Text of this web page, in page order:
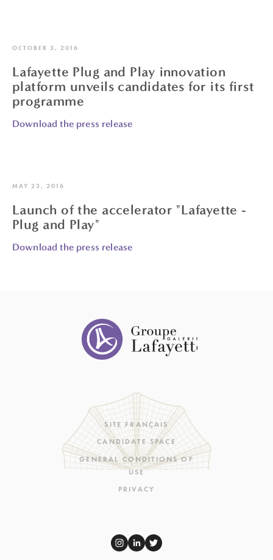
Lafayette Plug and Play innovation
platform unveils candidates for its first
programme
Download the press release
OCTOBER 3, 2016
Launch of the accelerator "Lafayette -
Plug and Play"
Download the press release
MAY 23, 2016
SITE FRANÇAIS
CANDIDATE SPACE
GENERAL CONDITIONS OF
USE
PRIVACY